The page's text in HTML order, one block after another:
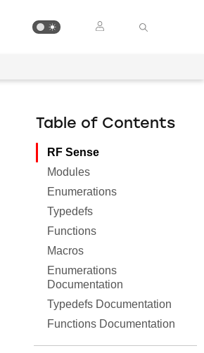
Table of Contents
RF Sense
Modules
Enumerations
Typedefs
Functions
Macros
Enumerations
Documentation
Typedefs Documentation
Functions Documentation